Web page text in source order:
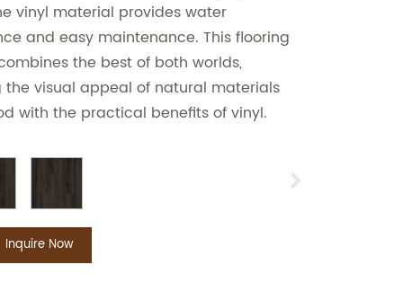
vinyl material provides water
and easy maintenance. This flooring
the best of both worlds,
the visual appeal of natural materials
with the practical benefits of vinyl.
Inquire Now